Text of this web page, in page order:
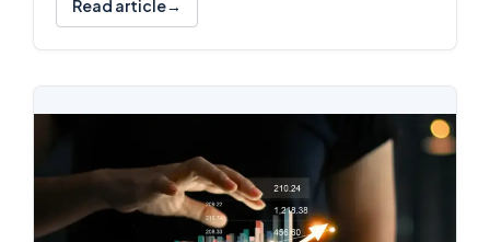
Read article